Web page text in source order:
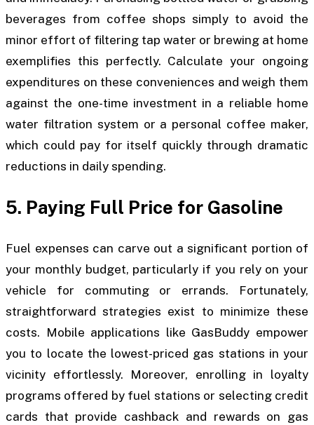
beverages from coffee shops simply to avoid the
minor effort of filtering tap water or brewing at home
exemplifies this perfectly. Calculate your ongoing
expenditures on these conveniences and weigh them
against the one-time investment in a reliable home
water filtration system or a personal coffee maker,
which could pay for itself quickly through dramatic
reductions in daily spending.
5. Paying Full Price for Gasoline
Fuel expenses can carve out a significant portion of
your monthly budget, particularly if you rely on your
vehicle for commuting or errands. Fortunately,
straightforward strategies exist to minimize these
costs. Mobile applications like GasBuddy empower
you to locate the lowest-priced gas stations in your
vicinity effortlessly. Moreover, enrolling in loyalty
programs offered by fuel stations or selecting credit
cards that provide cashback and rewards on gas